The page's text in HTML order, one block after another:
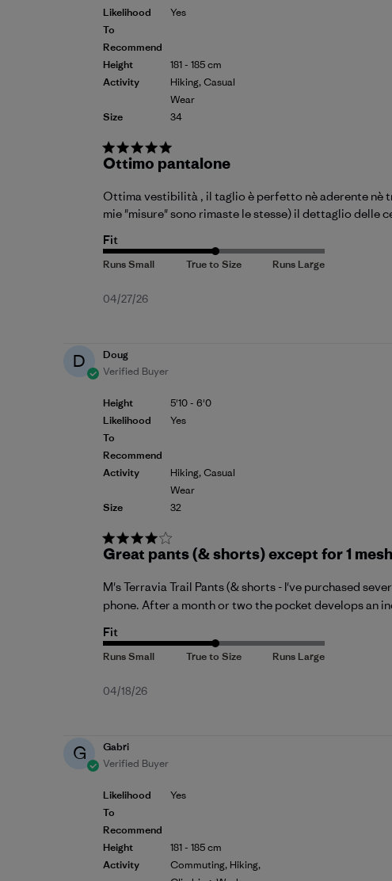
Likelihood
To
Recommend
Height
Activity
Size
Yes
181 - 185 cm
Hiking, Casual
Wear
34
Ottimo pantalone
Ottima vestibilità , il taglio è perfetto nè aderente nè
mie "misure" sono rimaste le stesse) il dettaglio delle
Fit
Published
04/27/26
D
Doug
Verified Buyer
Height
Likelihood
To
Recommend
Activity
Size
5'10 - 6'0
Yes
Hiking, Casual
Wear
32
Great pants (& shorts) except for 1
M's Terravia Trail Pants (& shorts - I've purchased
phone. After a month or two the pocket develops an
Fit
Published
04/18/26
G
Gabri
Verified Buyer
Likelihood
To
Recommend
Height
Activity
Yes
181 - 185 cm
Commuting, Hiking,